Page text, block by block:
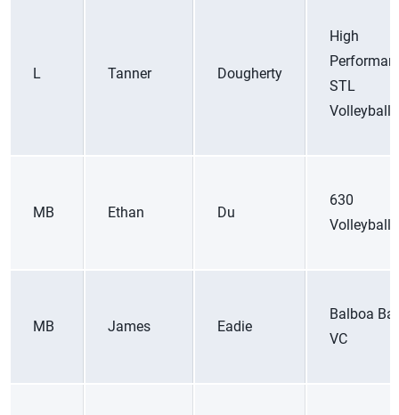
L Tanner Dougherty
High
STL
Volleyball
MB Ethan Du
630
Volleyball
MB James Eadie
Balboa
VC